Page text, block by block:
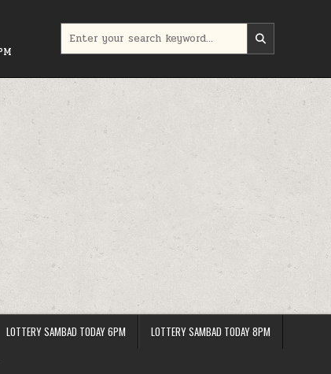
for:
LOTTERY SAMBAD TODAY 6PM LOTTERY SAMBAD TODAY 8PM